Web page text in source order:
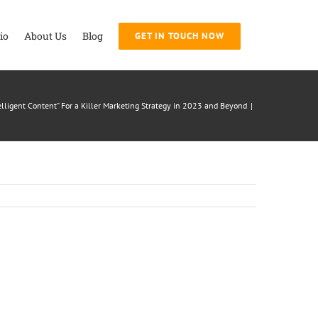
About Us Blog GET IN TOUCH NOW
Content” For a Killer Marketing Strategy in 2023 and Beyond |